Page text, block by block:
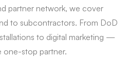
partner network, we cover
to subcontractors. From DoD
to digital marketing —
one-stop partner.